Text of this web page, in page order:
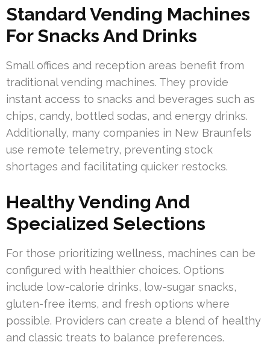
Standard Vending Machines
For Snacks And Drinks
Small offices and reception areas benefit from
traditional vending machines. They provide
instant access to snacks and beverages such as
chips, candy, bottled sodas, and energy drinks.
Additionally, many companies in New Braunfels
use remote telemetry, preventing stock
shortages and facilitating quicker restocks.
Healthy Vending And
Specialized Selections
For those prioritizing wellness, machines can be
configured with healthier choices. Options
include low-calorie drinks, low-sugar snacks,
gluten-free items, and fresh options where
possible. Providers can create a blend of healthy
and classic treats to balance preferences.